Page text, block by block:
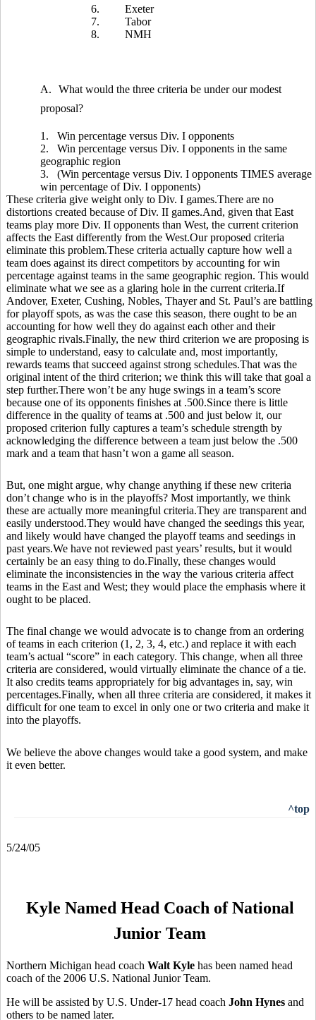
6.
Exeter
7.
Tabor
8.
NMH
A.
What would the three criteria be under our modest
proposal?
1.
Win percentage versus Div. I opponents
2.
Win percentage versus Div. I opponents in the same
geographic region
3.
(Win percentage versus Div. I opponents TIMES average
win percentage of Div. I opponents)
These criteria give weight only to Div. I games.There are no
distortions created because of Div. II games.And, given that East
teams play more Div. II opponents than West, the current criterion
affects the East differently from the West.Our proposed criteria
eliminate this problem.These criteria actually capture how well a
team does against its direct competitors by accounting for win
percentage against teams in the same geographic region. This would
eliminate what we see as a glaring hole in the current criteria.If
Andover, Exeter, Cushing, Nobles, Thayer and St. Paul’s are battling
for playoff spots, as was the case this season, there ought to be an
accounting for how well they do against each other and their
geographic rivals.Finally, the new third criterion we are proposing is
simple to understand, easy to calculate and, most importantly,
rewards teams that succeed against strong schedules.That was the
original intent of the third criterion; we think this will take that goal a
step further.There won’t be any huge swings in a team’s score
because one of its opponents finishes at .500.Since there is little
difference in the quality of teams at .500 and just below it, our
proposed criterion fully captures a team’s schedule strength by
acknowledging the difference between a team just below the .500
mark and a team that hasn’t won a game all season.
But, one might argue, why change anything if these new criteria
don’t change who is in the playoffs? Most importantly, we think
these are actually more meaningful criteria.They are transparent and
easily understood.They would have changed the seedings this year,
and likely would have changed the playoff teams and seedings in
past years.We have not reviewed past years’ results, but it would
certainly be an easy thing to do.Finally, these changes would
eliminate the inconsistencies in the way the various criteria affect
teams in the East and West; they would place the emphasis where it
ought to be placed.
The final change we would advocate is to change from an ordering
of teams in each criterion (1, 2, 3, 4, etc.) and replace it with each
team’s actual “score” in each category. This change, when all three
criteria are considered, would virtually eliminate the chance of a tie.
It also credits teams appropriately for big advantages in, say, win
percentages.Finally, when all three criteria are considered, it makes it
difficult for one team to excel in only one or two criteria and make it
into the playoffs.
We believe the above changes would take a good system, and make
it even better.
^top
5/24/05
Kyle Named Head Coach of National
Junior Team
Northern Michigan head coach Walt Kyle has been named head
coach of the 2006 U.S. National Junior Team.
He will be assisted by U.S. Under-17 head coach John Hynes and
others to be named later.